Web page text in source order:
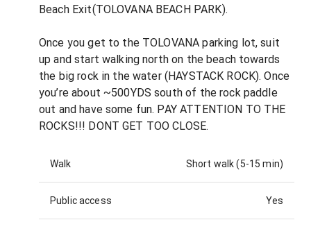
Beach Exit(TOLOVANA BEACH PARK).
Once you get to the TOLOVANA parking lot, suit
up and start walking north on the beach towards
the big rock in the water (HAYSTACK ROCK). Once
you’re about ~500YDS south of the rock paddle
out and have some fun. PAY ATTENTION TO THE
ROCKS!!! DONT GET TOO CLOSE.
Walk Short walk (5-15 min)
Public access Yes